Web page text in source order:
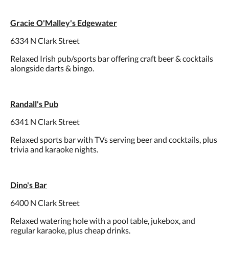
Gracie O'Malley's Edgewater
6334 N Clark Street
Relaxed Irish pub/sports bar offering craft beer & cocktails
alongside darts & bingo.
Randall's Pub
6341 N Clark Street
Relaxed sports bar with TVs serving beer and cocktails, plus
trivia and karaoke nights.
Dino's Bar
6400 N Clark Street
Relaxed watering hole with a pool table, jukebox, and
regular karaoke, plus cheap drinks.